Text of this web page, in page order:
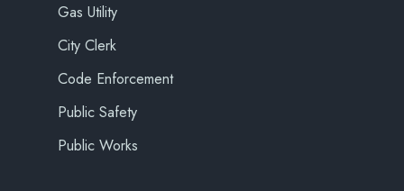
Gas Utility
City Clerk
Code Enforcement
Public Safety
Public Works